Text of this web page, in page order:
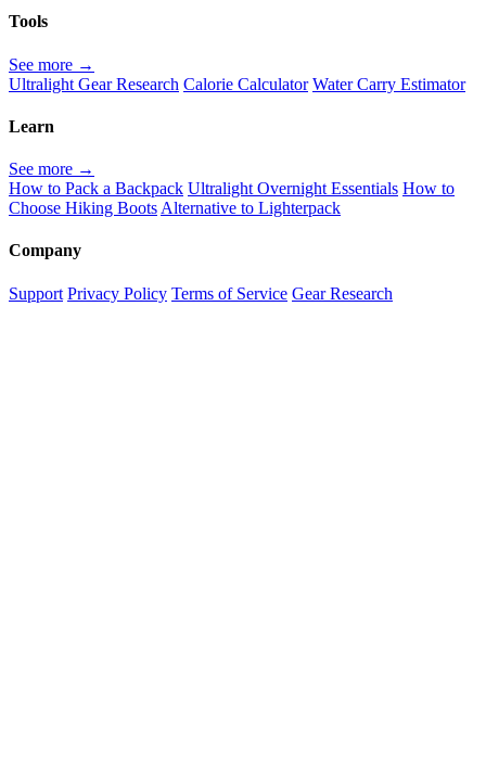
Tools
See more →
Ultralight Gear Research Calorie Calculator Water Carry Estimator
Learn
See more →
How to Pack a Backpack Ultralight Overnight Essentials How to
Choose Hiking Boots Alternative to Lighterpack
Company
Support Privacy Policy Terms of Service Gear Research